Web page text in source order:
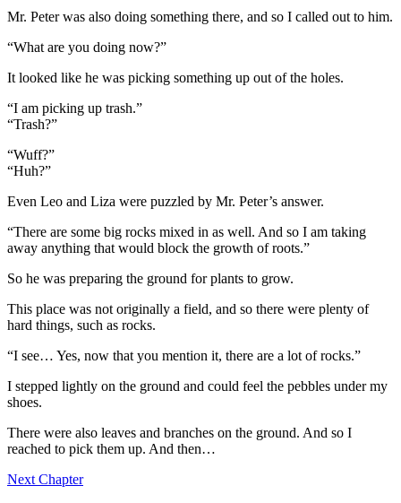
Mr. Peter was also doing something there, and so I called out to him.
“What are you doing now?”
It looked like he was picking something up out of the holes.
“I am picking up trash.”
“Trash?”
“Wuff?”
“Huh?”
Even Leo and Liza were puzzled by Mr. Peter’s answer.
“There are some big rocks mixed in as well. And so I am taking
away anything that would block the growth of roots.”
So he was preparing the ground for plants to grow.
This place was not originally a field, and so there were plenty of
hard things, such as rocks.
“I see… Yes, now that you mention it, there are a lot of rocks.”
I stepped lightly on the ground and could feel the pebbles under my
shoes.
There were also leaves and branches on the ground. And so I
reached to pick them up. And then…
Next Chapter